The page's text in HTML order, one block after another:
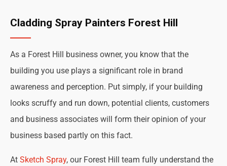
Cladding Spray Painters Forest Hill
As a Forest Hill business owner, you know that the
building you use plays a significant role in brand
awareness and perception. Put simply, if your building
looks scruffy and run down, potential clients, customers
and business associates will form their opinion of your
business based partly on this fact.
At Sketch Spray, our Forest Hill team fully understand the